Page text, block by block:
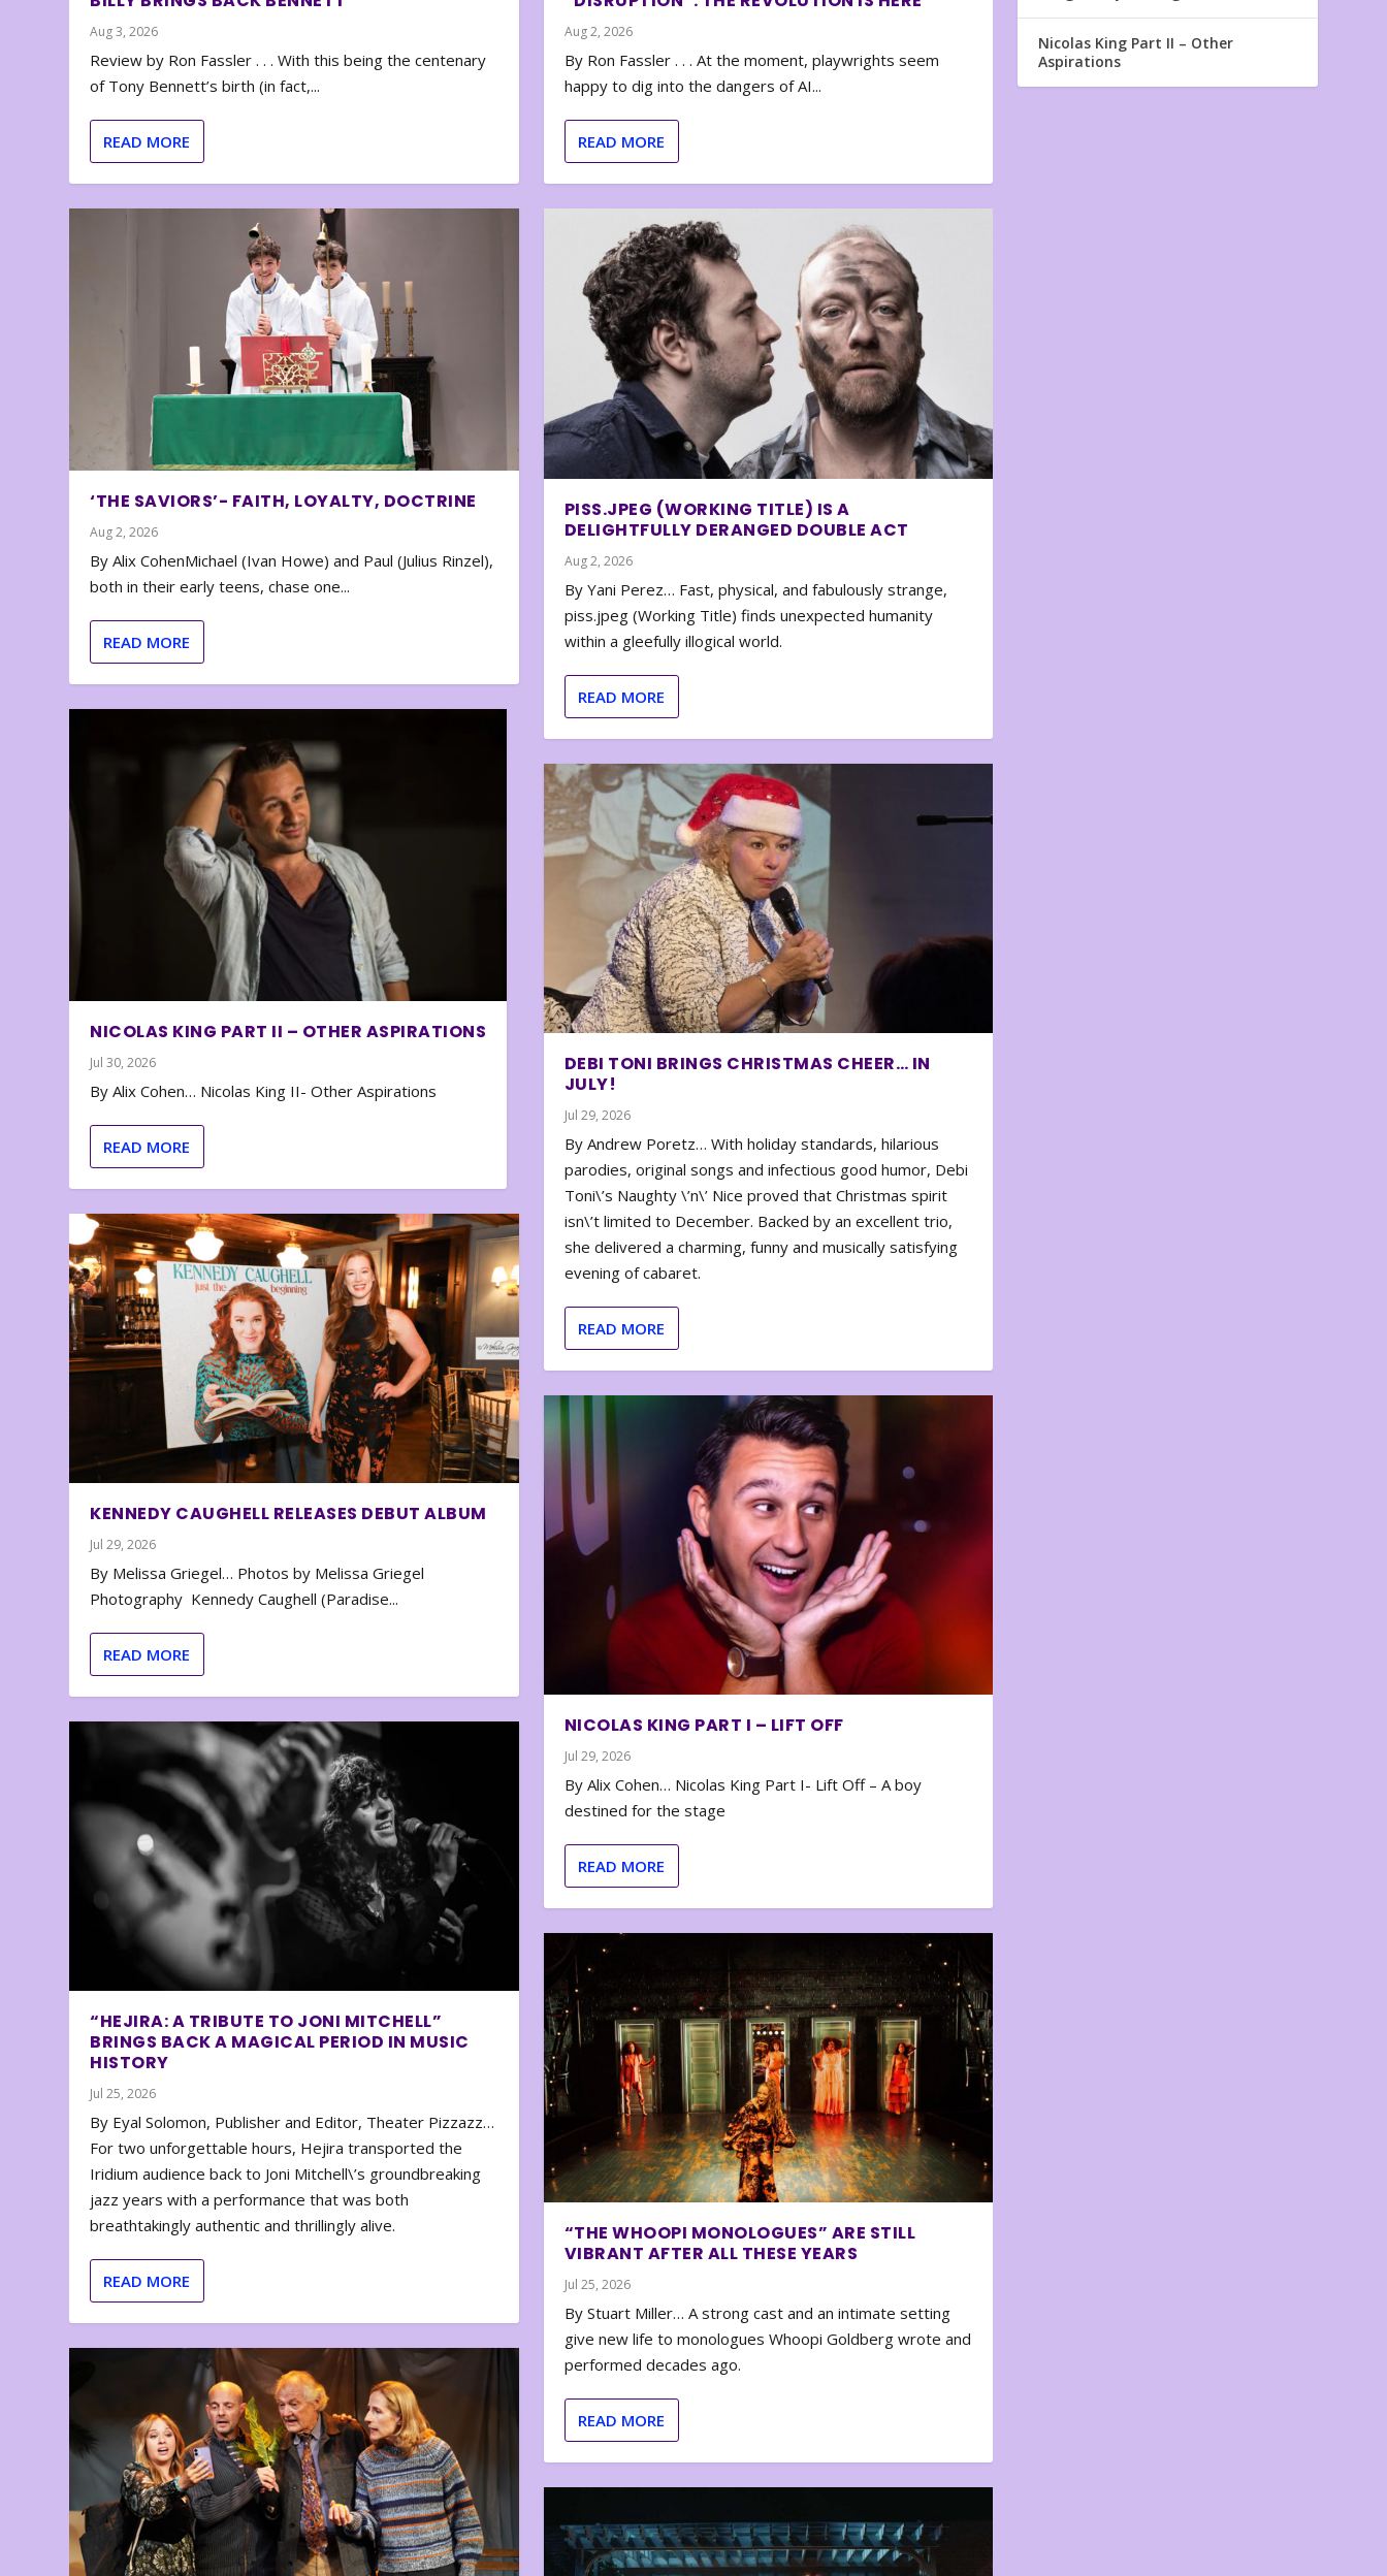
Aug 3, 2026
Review by Ron Fassler . . . With this being the centenary
of Tony Bennett’s birth (in fact,...
READ MORE
‘THE SAVIORS’- FAITH, LOYALTY, DOCTRINE
Aug 2, 2026
By Alix CohenMichael (Ivan Howe) and Paul (Julius Rinzel),
both in their early teens, chase one...
READ MORE
NICOLAS KING PART II – OTHER ASPIRATIONS
Jul 30, 2026
By Alix Cohen… Nicolas King II- Other Aspirations
READ MORE
KENNEDY CAUGHELL RELEASES DEBUT ALBUM
Jul 29, 2026
By Melissa Griegel… Photos by Melissa Griegel
Photography Kennedy Caughell (Paradise...
READ MORE
“HEJIRA: A TRIBUTE TO JONI MITCHELL”
BRINGS BACK A MAGICAL PERIOD IN MUSIC
HISTORY
Jul 25, 2026
By Eyal Solomon, Publisher and Editor, Theater Pizzazz…
For two unforgettable hours, Hejira transported the
Iridium audience back to Joni Mitchell\’s groundbreaking
jazz years with a performance that was both
breathtakingly authentic and thrillingly alive.
READ MORE
Aug 2, 2026
By Ron Fassler . . . At the moment, playwrights seem
happy to dig into the dangers of AI...
READ MORE
PISS.JPEG (WORKING TITLE) IS A
DELIGHTFULLY DERANGED DOUBLE ACT
Aug 2, 2026
By Yani Perez… Fast, physical, and fabulously strange,
piss.jpeg (Working Title) finds unexpected humanity
within a gleefully illogical world.
READ MORE
DEBI TONI BRINGS CHRISTMAS CHEER… IN
JULY!
Jul 29, 2026
By Andrew Poretz… With holiday standards, hilarious
parodies, original songs and infectious good humor, Debi
Toni\’s Naughty \’n\’ Nice proved that Christmas spirit
isn\’t limited to December. Backed by an excellent trio,
she delivered a charming, funny and musically satisfying
evening of cabaret.
READ MORE
NICOLAS KING PART I – LIFT OFF
Jul 29, 2026
By Alix Cohen… Nicolas King Part I- Lift Off – A boy
destined for the stage
READ MORE
“THE WHOOPI MONOLOGUES” ARE STILL
VIBRANT AFTER ALL THESE YEARS
Jul 25, 2026
By Stuart Miller… A strong cast and an intimate setting
give new life to monologues Whoopi Goldberg wrote and
performed decades ago.
READ MORE
Nicolas King Part II – Other
Aspirations